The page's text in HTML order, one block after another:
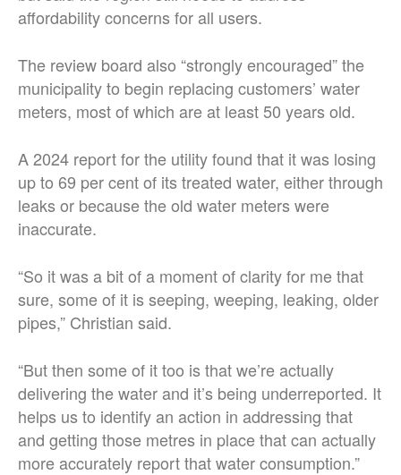
affordability concerns for all users.
The review board also “strongly encouraged” the
municipality to begin replacing customers’ water
meters, most of which are at least 50 years old.
A 2024 report for the utility found that it was losing
up to 69 per cent of its treated water, either through
leaks or because the old water meters were
inaccurate.
“So it was a bit of a moment of clarity for me that
sure, some of it is seeping, weeping, leaking, older
pipes,” Christian said.
“But then some of it too is that we’re actually
delivering the water and it’s being underreported. It
helps us to identify an action in addressing that
and getting those metres in place that can actually
more accurately report that water consumption.”